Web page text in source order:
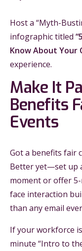
Host a “Myth-
infographic titled
Know About Your
experience.
Make It
Benefits
Events
Got a benefits fair
Better yet—set up
moment or offer
face interaction
than any email
If your workforce
minute “Intro to